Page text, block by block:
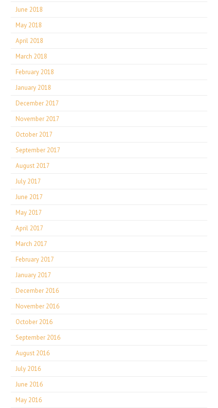
June 2018
May 2018
April 2018
March 2018
February 2018
January 2018
December 2017
November 2017
October 2017
September 2017
August 2017
July 2017
June 2017
May 2017
April 2017
March 2017
February 2017
January 2017
December 2016
November 2016
October 2016
September 2016
August 2016
July 2016
June 2016
May 2016